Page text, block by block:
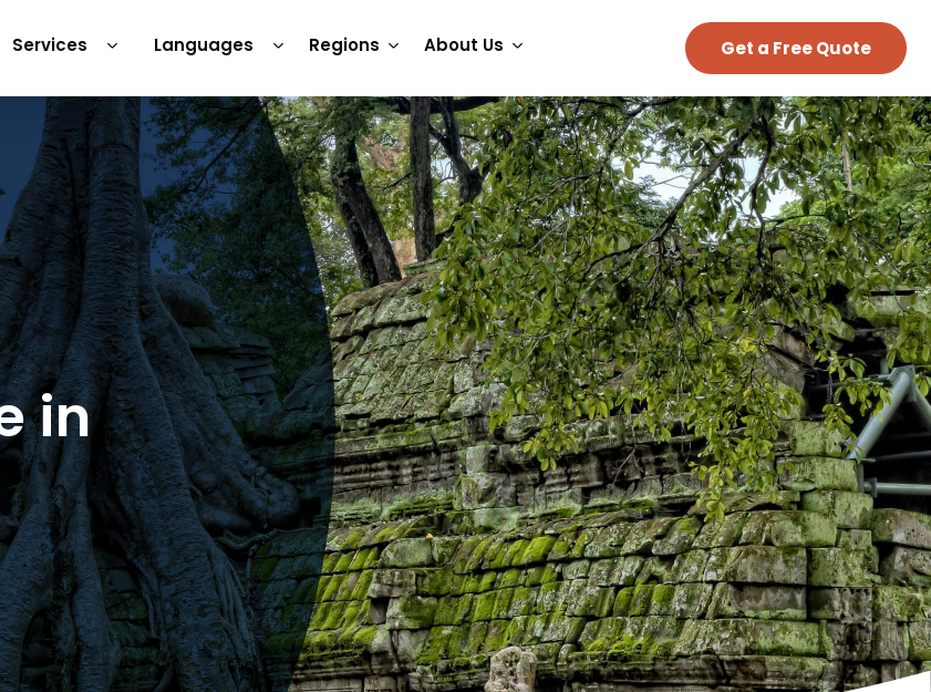
Services Languages Regions About Us Get a Free Quote
in